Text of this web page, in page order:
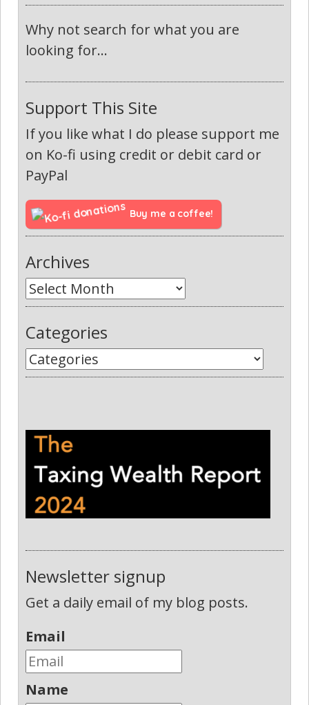
Why not search for what you are
looking for...
Support This Site
If you like what I do please support me
on Ko-fi using credit or debit card or
PayPal
Buy me a coffee!
Archives
Categories
Newsletter signup
Get a daily email of my blog posts.
Email
Name